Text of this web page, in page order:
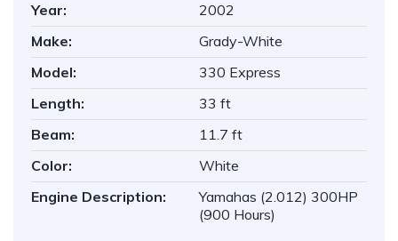
Year:
2002
Make:
Grady-White
Model:
330 Express
Length:
33 ft
Beam:
11.7 ft
Color:
White
Engine Description:
Yamahas (2.012) 300HP
(900 Hours)